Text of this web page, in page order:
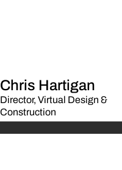
Chris Hartigan
Director, Virtual Design &
Construction